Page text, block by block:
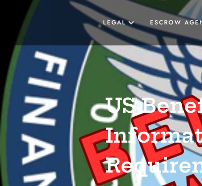
LEGAL ESCROW
US